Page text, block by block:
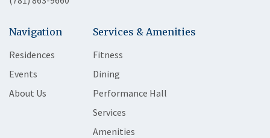
Navigation
Residences
Events
About Us
Services & Amenities
Fitness
Dining
Performance Hall
Services
Amenities